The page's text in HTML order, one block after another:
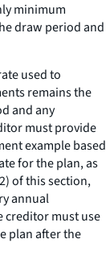
minimum
draw period and
used to
remains the
and any
must provide
example based
for the plan, as
of this section,
annual
creditor must use
plan after the